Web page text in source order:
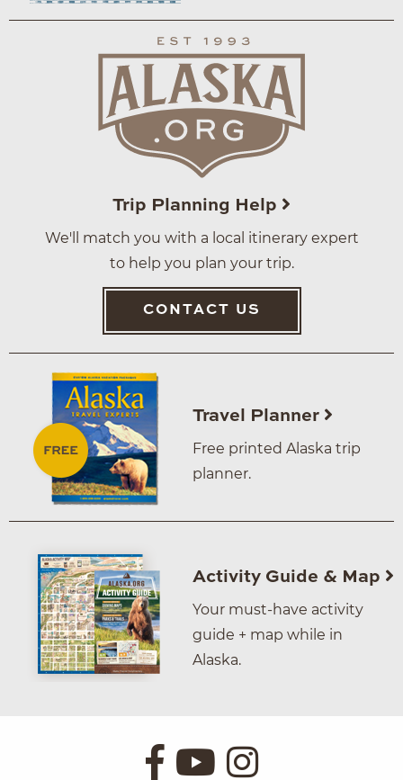
Trip Planning Help
We'll match you with a local itinerary expert
to help you plan your trip.
CONTACT US
Travel Planner
Free printed Alaska trip
planner.
Activity Guide & Map
Your must-have activity
guide + map while in
Alaska.